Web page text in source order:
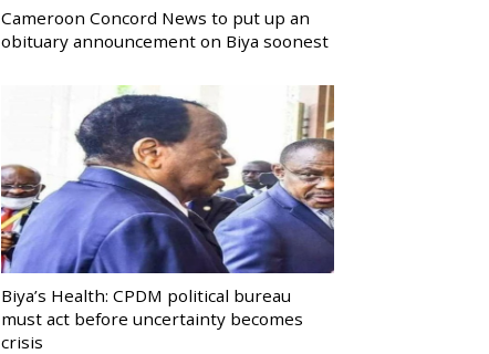
Cameroon Concord News to put up an
obituary announcement on Biya soonest
Biya’s Health: CPDM political bureau
must act before uncertainty becomes
crisis